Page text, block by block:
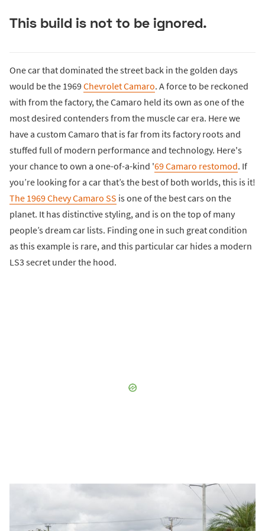
This build is not to be ignored.
One car that dominated the street back in the golden days
would be the 1969Chevrolet Camaro. A force to be reckoned
with from the factory, the Camaro held its own as one of the
most desired contenders from the muscle car era. Here we
have a custom Camaro that is far from its factory roots and
stuffed full of modern performance and technology. Here's
your chance to own a one-of-a-kind '69 Camaro restomod. If
you’re looking for a car that’s the best of both worlds, this is it!
The 1969 Chevy Camaro SS is one of the best cars on the
planet. It has distinctive styling, and is on the top of many
people’s dream car lists. Finding one in such great condition
as this example is rare, and this particular car hides a modern
LS3 secret under the hood.